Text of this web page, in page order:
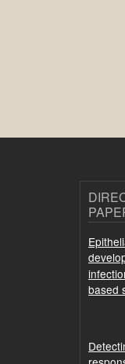
based